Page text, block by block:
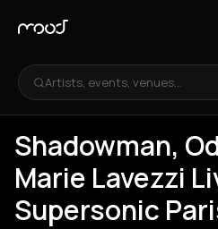
Artists, events, venues...
Shadowman,
Marie Lavezzi
Supersonic